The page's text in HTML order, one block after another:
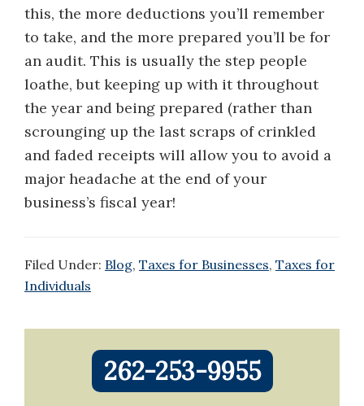
this, the more deductions you’ll remember
to take, and the more prepared you’ll be for
an audit. This is usually the step people
loathe, but keeping up with it throughout
the year and being prepared (rather than
scrounging up the last scraps of crinkled
and faded receipts will allow you to avoid a
major headache at the end of your
business’s fiscal year!
Filed Under: Blog, Taxes for Businesses, Taxes for
Individuals
Primary
Sidebar
262-253-9955